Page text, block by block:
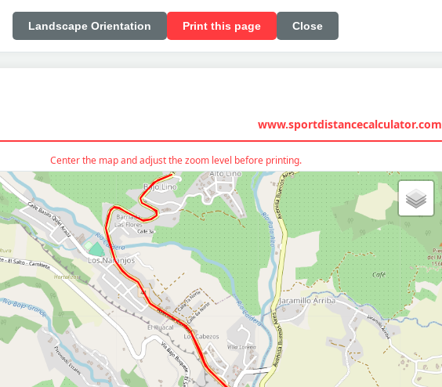
Landscape Orientation Print this page Close
www.sportdistancecalculator.com
Center the map and adjust the zoom level before printing.